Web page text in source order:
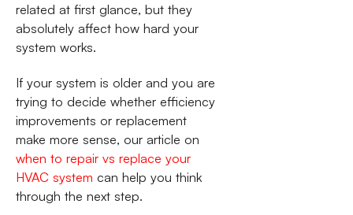
related at first glance, but they
absolutely affect how hard your
system works.
If your system is older and you are
trying to decide whether efficiency
improvements or replacement
make more sense, our article on
when to repair vs replace your
HVAC system can help you think
through the next step.